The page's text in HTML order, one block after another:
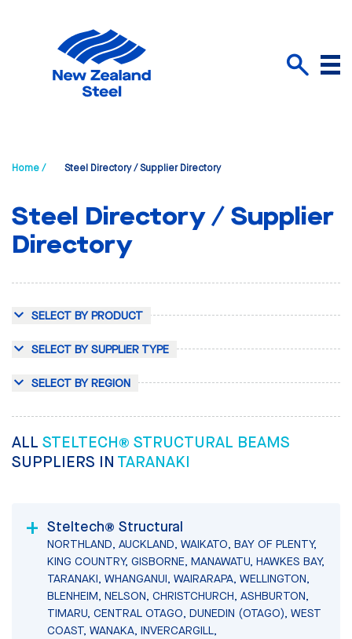
Menu
Home / Steel Directory / Supplier Directory
Steel Directory / Supplier
Directory
SELECT BY PRODUCT
SELECT BY SUPPLIER TYPE
SELECT BY REGION
ALL STELTECH® STRUCTURAL BEAMS
SUPPLIERS IN TARANAKI
Steltech® Structural
NORTHLAND, AUCKLAND, WAIKATO, BAY OF PLENTY,
KING COUNTRY, GISBORNE, MANAWATU, HAWKES BAY,
TARANAKI, WHANGANUI, WAIRARAPA, WELLINGTON,
BLENHEIM, NELSON, CHRISTCHURCH, ASHBURTON,
TIMARU, CENTRAL OTAGO, DUNEDIN (OTAGO), WEST
COAST, WANAKA, INVERCARGILL,